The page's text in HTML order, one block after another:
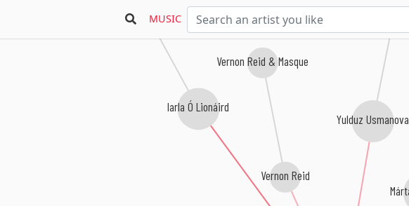
MUSIC
Iarla Ó Lionáird
Yulduz Usmanova
Vernon Reid
Vernon Reid & Masque